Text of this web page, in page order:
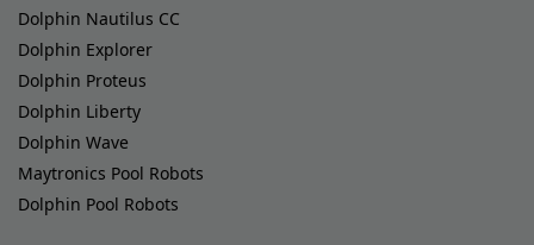
Dolphin Nautilus CC
Dolphin Explorer
Dolphin Proteus
Dolphin Liberty
Dolphin Wave
Maytronics Pool Robots
Dolphin Pool Robots